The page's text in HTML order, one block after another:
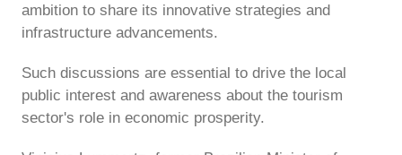
ambition to share its innovative strategies and
infrastructure advancements.
Such discussions are essential to drive the local
public interest and awareness about the tourism
sector's role in economic prosperity.